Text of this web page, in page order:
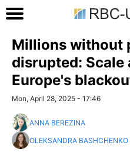
Millions without
disrupted: Scale
Europe's
Mon, April 28, 2025 - 17:46
ANNA BEREZINA
OLEKSANDRA BASHCHENKO